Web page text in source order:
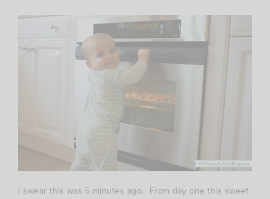
I swear this was 5 minutes ago. From day one this sweet